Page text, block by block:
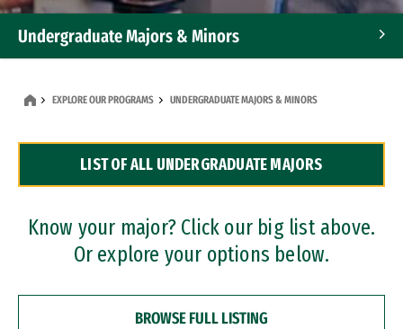
Undergraduate Majors & Minors
Dual Degree Programs
Professional Certificates
EXPLORE OUR PROGRAMS UNDERGRADUATE MAJORS & MINORS
LIST OF ALL UNDERGRADUATE MAJORS
Know your major? Click our big list above.
Or explore your options below.
BROWSE FULL LISTING